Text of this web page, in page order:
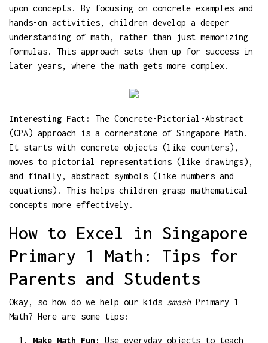
upon concepts. By focusing on concrete examples and
hands-on activities, children develop a deeper
understanding of math, rather than just memorizing
formulas. This approach sets them up for success in
later years, where the math gets more complex.
Interesting Fact:
The Concrete-Pictorial-Abstract
(CPA) approach is a cornerstone of Singapore Math.
It starts with concrete objects (like counters),
moves to pictorial representations (like drawings),
and finally, abstract symbols (like numbers and
equations). This helps children grasp mathematical
concepts more effectively.
How to Excel in Singapore
Primary 1 Math: Tips for
Parents and Students
Okay, so how do we help our kids smashPrimary 1
Math? Here are some tips:
Make Math Fun: Use everyday objects to teach